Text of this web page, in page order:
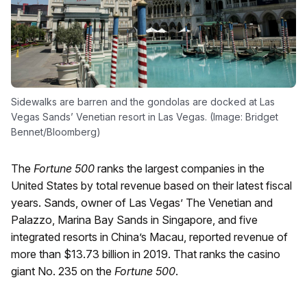
Sidewalks are barren and the gondolas are docked at Las
Vegas Sands’ Venetian resort in Las Vegas. (Image: Bridget
Bennet/Bloomberg)
The Fortune 500 ranks the largest companies in the
United States by total revenue based on their latest fiscal
years. Sands, owner of Las Vegas’ The Venetian and
Palazzo, Marina Bay Sands in Singapore, and five
integrated resorts in China’s Macau, reported revenue of
more than $13.73 billion in 2019. That ranks the casino
giant No. 235 on the Fortune 500.